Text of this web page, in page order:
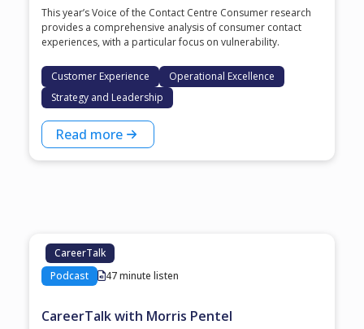
This year’s Voice of the Contact Centre Consumer research
provides a comprehensive analysis of consumer contact
experiences, with a particular focus on vulnerability.
Customer Experience
Operational Excellence
Strategy and Leadership
Read more
CareerTalk
Podcast
47 minute listen
CareerTalk with Morris Pentel